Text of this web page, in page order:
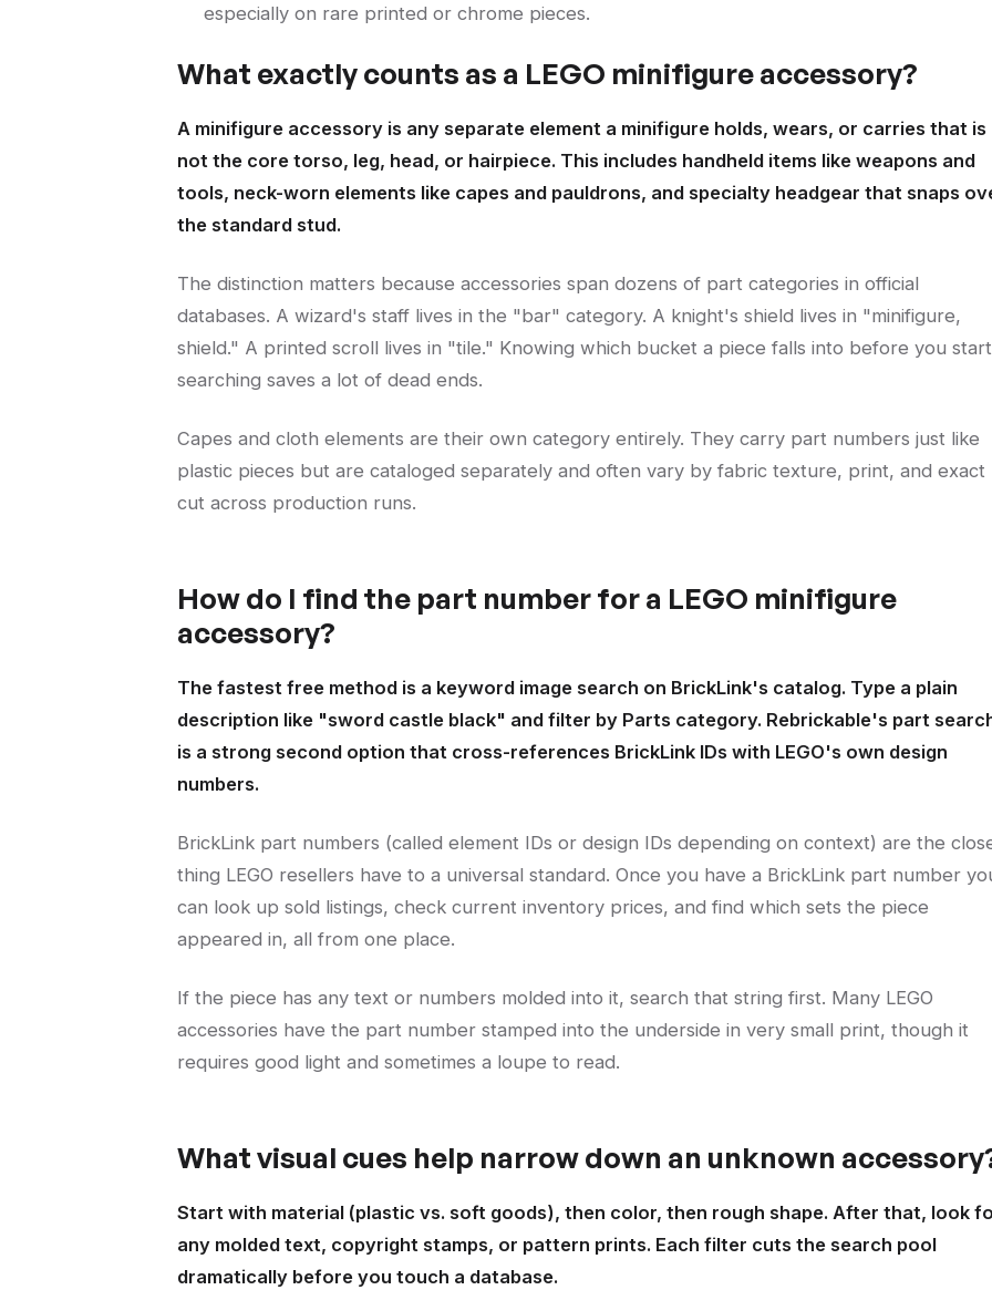
especially on rare printed or chrome pieces.
What exactly counts as a LEGO minifigure accessory?
A minifigure accessory is any separate element a minifigure holds, wears, or carries that is
not the core torso, leg, head, or hairpiece. This includes handheld items like weapons and
tools, neck-worn elements like capes and pauldrons, and specialty headgear that snaps
the standard stud.
The distinction matters because accessories span dozens of part categories in official
databases. A wizard's staff lives in the "bar" category. A knight's shield lives in "minifigure,
shield." A printed scroll lives in "tile." Knowing which bucket a piece falls into before you start
searching saves a lot of dead ends.
Capes and cloth elements are their own category entirely. They carry part numbers just like
plastic pieces but are cataloged separately and often vary by fabric texture, print, and exact
cut across production runs.
How do I find the part number for a LEGO minifigure
accessory?
The fastest free method is a keyword image search on BrickLink's catalog. Type a plain
description like "sword castle black" and filter by Parts category. Rebrickable's part
is a strong second option that cross-references BrickLink IDs with LEGO's own design
numbers.
BrickLink part numbers (called element IDs or design IDs depending on context) are the
thing LEGO resellers have to a universal standard. Once you have a BrickLink part number
can look up sold listings, check current inventory prices, and find which sets the piece
appeared in, all from one place.
If the piece has any text or numbers molded into it, search that string first. Many LEGO
accessories have the part number stamped into the underside in very small print, though it
requires good light and sometimes a loupe to read.
What visual cues help narrow down an unknown
Start with material (plastic vs. soft goods), then color, then rough shape. After that, look
any molded text, copyright stamps, or pattern prints. Each filter cuts the search pool
dramatically before you touch a database.